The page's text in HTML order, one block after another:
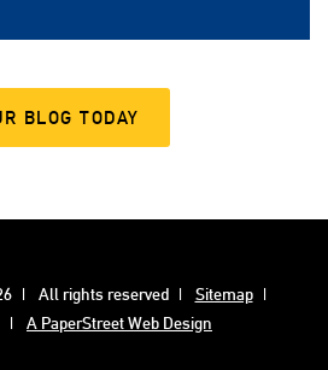
BLOG TODAY
All rights reserved
Sitemap
A PaperStreet Web Design